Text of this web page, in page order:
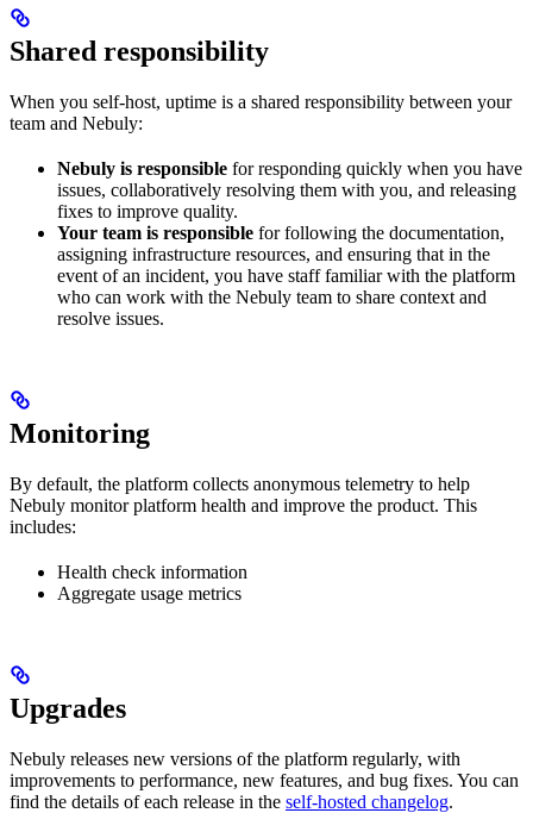
Shared responsibility
When you self-host, uptime is a shared responsibility between your
team and Nebuly:
Nebuly is responsible for responding quickly when you have
issues, collaboratively resolving them with you, and releasing
fixes to improve quality.
Your team is responsible for following the documentation,
assigning infrastructure resources, and ensuring that in the
event of an incident, you have staff familiar with the platform
who can work with the Nebuly team to share context and
resolve issues.
Monitoring
By default, the platform collects anonymous telemetry to help
Nebuly monitor platform health and improve the product. This
includes:
Health check information
Aggregate usage metrics
Upgrades
Nebuly releases new versions of the platform regularly, with
improvements to performance, new features, and bug fixes. You can
find the details of each release in the self-hosted changelog.